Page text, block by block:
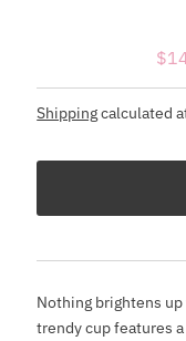
Shippingcalculated
Nothing brightens
trendy cup features